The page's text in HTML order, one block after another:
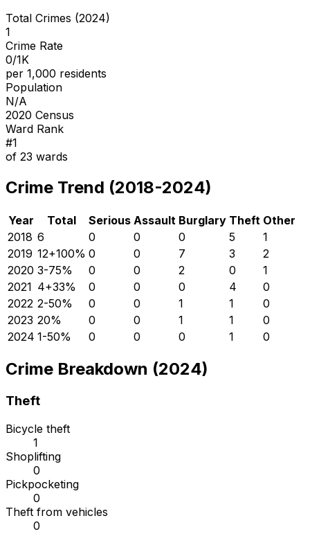
Total Crimes (2024)
1
Crime Rate
0/1K
per 1,000 residents
Population
N/A
2020 Census
Ward Rank
#1
of 23 wards
Crime Trend (2018-2024)
Year Total Serious Assault Burglary Theft Other
2018 6 0 0 0 5
1
2019 12+100% 0 0 7 3
2
2020 3-75% 0 0 2 0
1
2021 4+33% 0 0 0 4
0
2022 2-50% 0 0 1 1
0
2023 20% 0 0 1 1
0
2024 1-50% 0 0 0 1 0
Crime Breakdown (2024)
Theft
Bicycle theft
1
Shoplifting
0
Pickpocketing
0
Theft from vehicles
0